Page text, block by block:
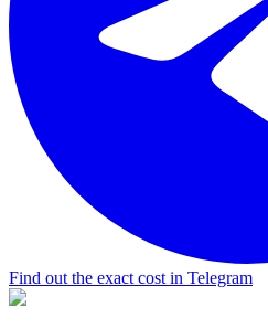
Find out the exact cost in Telegram